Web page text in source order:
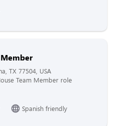
TX 77504, USA
Team Member role
Spanish friendly